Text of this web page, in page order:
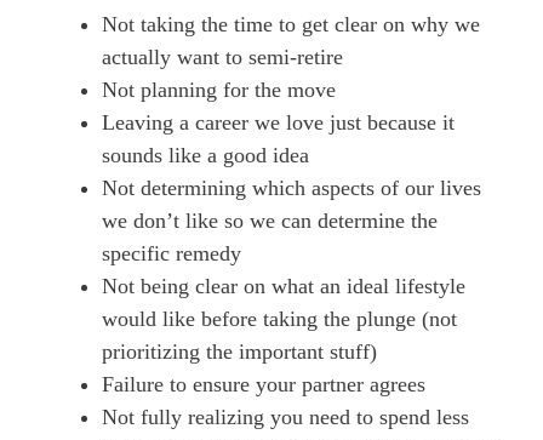
Not taking the time to get clear on why we
actually want to semi-retire
Not planning for the move
Leaving a career we love just because it
sounds like a good idea
Not determining which aspects of our lives
we don’t like so we can determine the
specific remedy
Not being clear on what an ideal lifestyle
would like before taking the plunge (not
prioritizing the important stuff)
Failure to ensure your partner agrees
Not fully realizing you need to spend less